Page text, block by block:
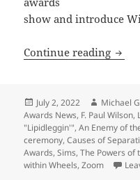
show and introduce
Continue reading
Posted
on
July 2, 2022 Author
Michael
Awards News, F. Paul Wilson,
Tags
"Lipidleggin'",An Enemy of
ceremony,Causes of
Awards,Sims,The Powers of
within Wheels,Zoom